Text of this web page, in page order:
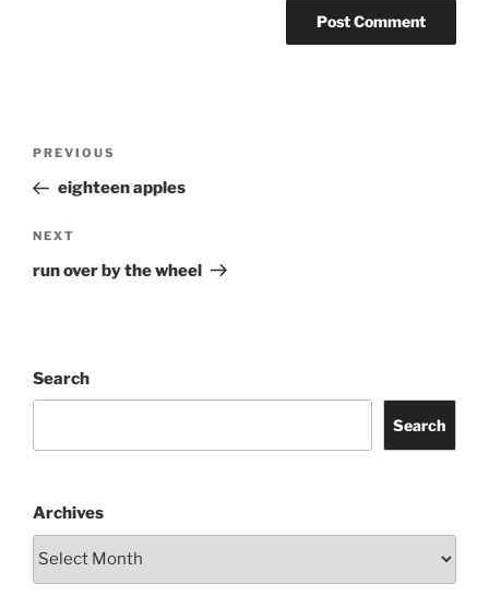
Previous
Post
PREVIOUS
eighteen apples
Next
Post
NEXT
run over by the wheel
Search
Search
Archives